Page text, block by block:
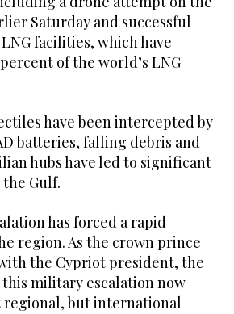
Saturday and successful
facilities, which have
of the world’s LNG
have been intercepted by
batteries, falling debris and
hubs have led to significant
the Gulf.
has forced a rapid
region. As the crown prince
the Cypriot president, the
military escalation now
but international